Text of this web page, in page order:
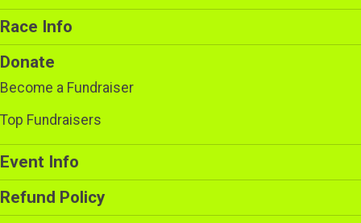
Race Info
Donate
Become a Fundraiser
Top Fundraisers
Event Info
Refund Policy